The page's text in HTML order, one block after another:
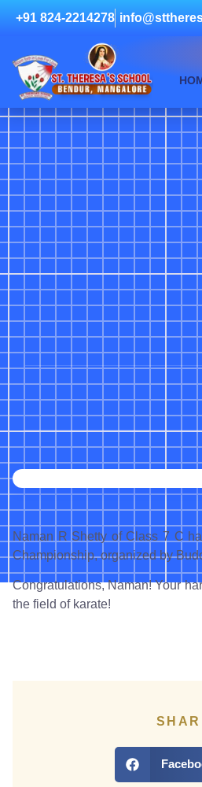
+91 824-2214278
Naman R Shetty of Class 7 C
Championship, organized by
Congratulations, Naman! Your
the field of karate!